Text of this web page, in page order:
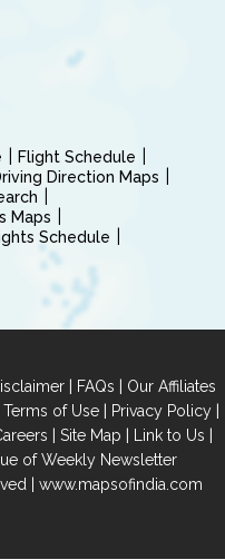
Flight Schedule
Direction Maps
Maps
Schedule
| FAQs | Our Affiliates
of Use| Privacy Policy|
| Site Map | Link to Us |
of Weekly Newsletter
| www.mapsofindia.com